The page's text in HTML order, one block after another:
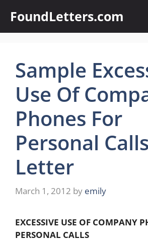
content
FoundLetters.com
Sample
Use Of
Phones For
Personal Calls
Letter
March 1, 2012 by emily
EXCESSIVE USE OF COMPANY
PERSONAL CALLS